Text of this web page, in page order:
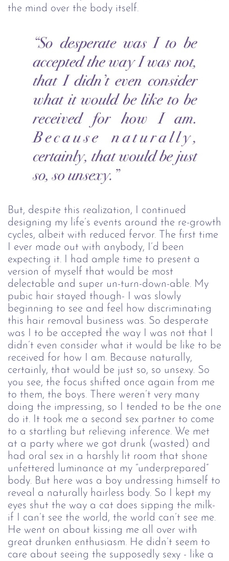
the mind over the body itself.
But, despite this realization, I continued
designing my life’s events around the re-growth
cycles, albeit with reduced fervor. The first time
I ever made out with anybody, I’d been
expecting it. I had ample time to present a
version of myself that would be most
delectable and super un-turn-down-able. My
pubic hair stayed though- I was slowly
beginning to see and feel how discriminating
this hair removal business was. So desperate
was I to be accepted the way I was not that I
didn’t even consider what it would be like to be
received for how I am. Because naturally,
certainly, that would be just so, so unsexy. So
you see, the focus shifted once again from me
to them, the boys. There weren’t very many
doing the impressing, so I tended to be the one
do it. It took me a second sex partner to come
to a startling but relieving inference. We met
at a party where we got drunk (wasted) and
had oral sex in a harshly lit room that shone
unfettered luminance at my “underprepared”
body. But here was a boy undressing himself to
reveal a naturally hairless body. So I kept my
eyes shut the way a cat does sipping the milk-
if I can’t see the world, the world can’t see me.
He went on about kissing me all over with
great drunken enthusiasm. He didn’t seem to
care about seeing the supposedly sexy - like a